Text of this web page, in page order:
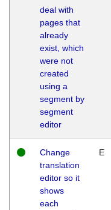
deal with
pages that
already
exist, which
were not
created
using a
segment by
segment
editor
Change
translation
editor so it
shows
each
E